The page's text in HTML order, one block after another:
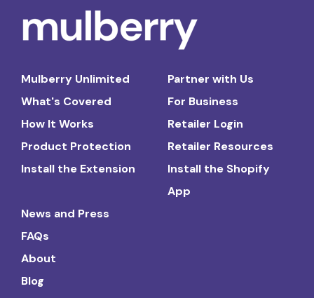
Mulberry Unlimited
What's Covered
How It Works
Product Protection
Install the Extension
Partner with Us
For Business
Retailer Login
Retailer Resources
Install the Shopify
App
News and Press
FAQs
About
Blog